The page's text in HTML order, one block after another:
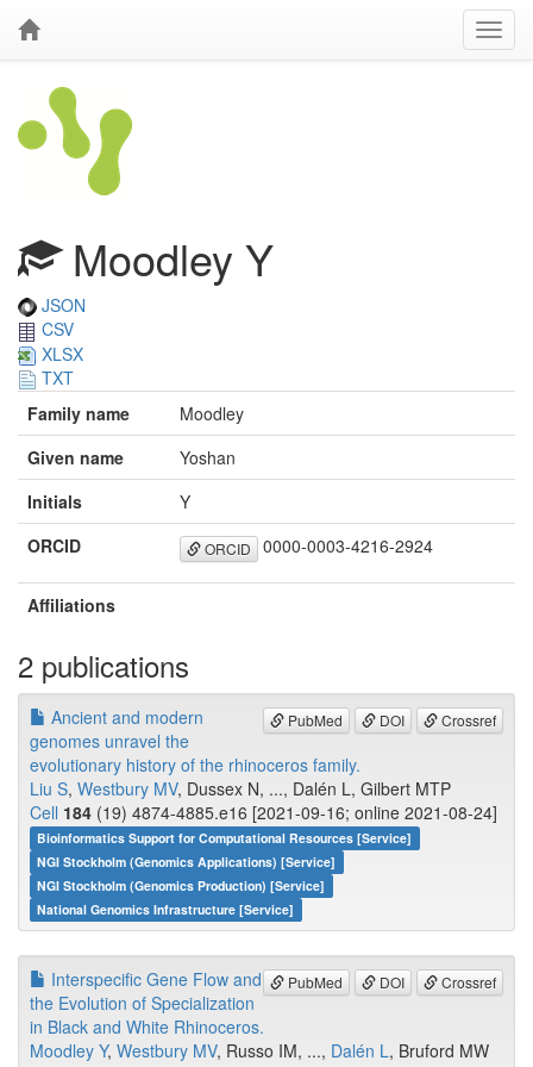
Moodley Y
JSON
CSV
XLSX
TXT
Family name
Moodley
Given name
Yoshan
Initials
Y
ORCID
ORCID 0000-0003-4216-2924
Affiliations
2 publications
PubMed DOI Crossref
Ancient and modern
genomes unravel the
evolutionary history of the rhinoceros family.
Liu S, Westbury MV, Dussex N, ..., Dalén L, Gilbert MTP
Cell 184 (19) 4874-4885.e16 [2021-09-16; online 2021-08-24]
Bioinformatics Support for Computational Resources [Service]
NGI Stockholm (Genomics Applications) [Service]
NGI Stockholm (Genomics Production) [Service]
National Genomics Infrastructure [Service]
PubMed DOI Crossref
Interspecific Gene Flow and
the Evolution of Specialization
in Black and White Rhinoceros.
Moodley Y, Westbury MV, Russo IM, ..., Dalén L, Bruford MW